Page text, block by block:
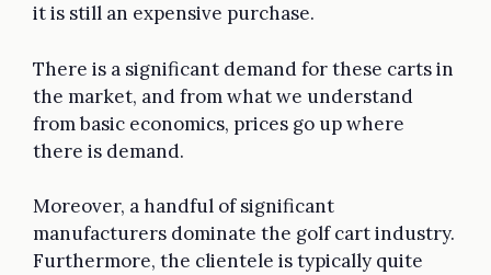
it is still an expensive purchase.
There is a significant demand for these carts in
the market, and from what we understand
from basic economics, prices go up where
there is demand.
Moreover, a handful of significant
manufacturers dominate the golf cart industry.
Furthermore, the clientele is typically quite